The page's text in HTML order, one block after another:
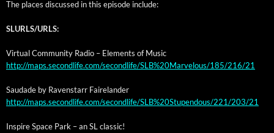
The places dis­cussed in this episode include:
SLURLS/URLS:
Vir­tu­al Com­mu­ni­ty Radio – Ele­ments of Music
http://maps.secondlife.com/secondlife/SLB%20Marvelous/185/216/21
Saudade by Raven­starr Fairelander
http://maps.secondlife.com/secondlife/SLB%20Stupendous/221/203/21
Inspire Space Park – an SL classic!